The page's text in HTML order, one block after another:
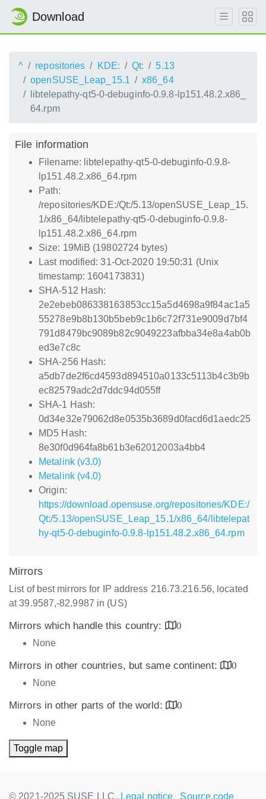
Download
^ repositories KDE: Qt:
5.13
openSUSE_Leap_15.1
x86_64
libtelepathy-qt5-0-debuginfo-0.9.8-lp151.48.2.x86_
64.rpm
File information
Filename: libtelepathy-qt5-0-debuginfo-0.9.8-
lp151.48.2.x86_64.rpm
Path:
/repositories/KDE:/Qt:/5.13/openSUSE_Leap_15.
1/x86_64/libtelepathy-qt5-0-debuginfo-0.9.8-
lp151.48.2.x86_64.rpm
Size: 19MiB (19802724 bytes)
Last modified: 31-Oct-2020 19:50:31 (Unix
timestamp: 1604173831)
SHA-512 Hash:
2e2ebeb086338163853cc15a5d4698a9f84ac1a5
55278e9b8b130b5beb9c1b6c72f731e9009d7bf4
791d8479bc9089b82c9049223afbba34e8a4ab0b
ed3e7c8c
SHA-256 Hash:
a5db7de2f6cd4593d894510a0133c5113b4c3b9b
ec82579adc2d7ddc94d055ff
SHA-1 Hash:
0d34e32e79062d8e0535b3689d0facd6d1aedc25
MD5 Hash:
8e30f0d964fa8b61b3e62012003a4bb4
Metalink (v3.0)
Metalink (v4.0)
Origin:
https://download.opensuse.org/repositories/KDE:/
Qt:/5.13/openSUSE_Leap_15.1/x86_64/libtelepat
hy-qt5-0-debuginfo-0.9.8-lp151.48.2.x86_64.rpm
Mirrors
List of best mirrors for IP address 216.73.216.56, located
at 39.9587,-82.9987 in (US)
Mirrors which handle this country:
0
None
Mirrors in other countries, but same continent:
0
None
Mirrors in other parts of the world:
0
None
Toggle map
© 2021-2025 SUSE LLC., Legal notice Source code